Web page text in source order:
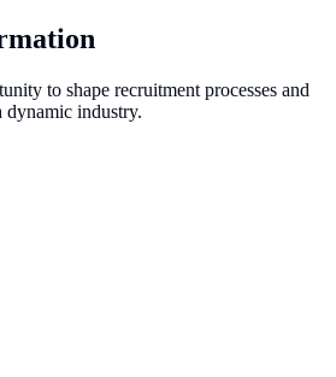
to shape recruitment processes and
dynamic industry.